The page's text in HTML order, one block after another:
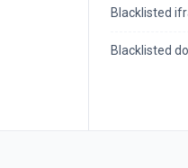
Blacklisted
Blacklisted